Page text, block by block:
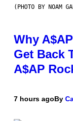
(PHOTO BY NOAM
Why
Get Back
A$AP
7 hours agoBy